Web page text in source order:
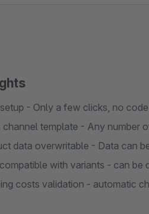
- Only a few clicks, no
channel template - Any number
data overwritable - Data can
with variants - can
costs validation - automatic